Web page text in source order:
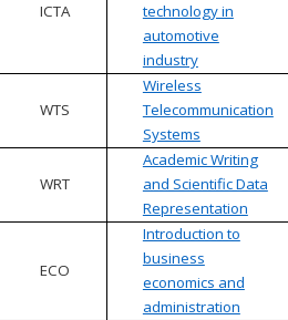
ICTA
technology in
automotive
industry
WTS
Wireless
Telecommunication
Systems
WRT
Academic Writing
and Scientific Data
Representation
ECO
Introduction to
business
economics and
administration